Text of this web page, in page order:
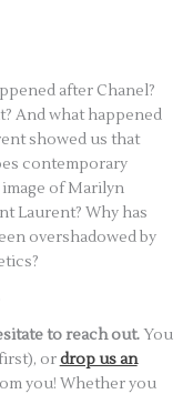
after Chanel?
And what happened
showed us that
contemporary
of Marilyn
Laurent? Why has
overshadowed by
to reach out.You
ordrop us an
you! Whether you